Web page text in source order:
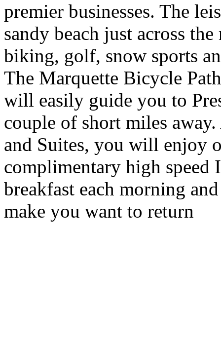
premier businesses. The
sandy beach just across
biking, golf, snow sports
The Marquette Bicycle
will easily guide you to
couple of short miles
and Suites, you will enjoy
complimentary high speed
breakfast each morning
make you want to return